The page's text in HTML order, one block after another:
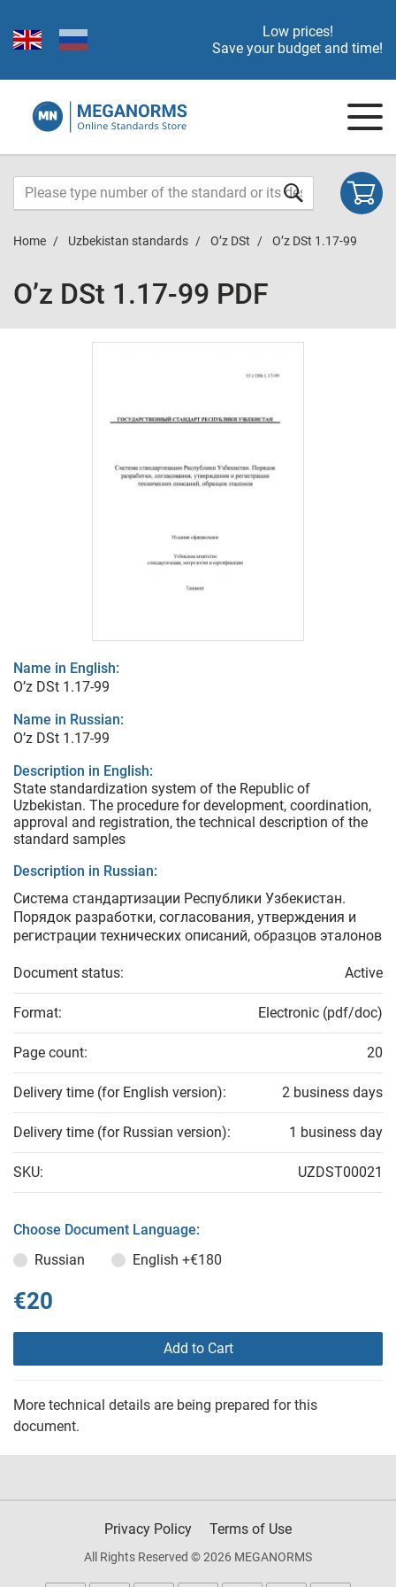
Low prices!
Save your budget and time!
Home Uzbekistan standards O’z DSt O’z DSt 1.17-99
O’z DSt 1.17-99 PDF
Name in English:
O’z DSt 1.17-99
Name in Russian:
O’z DSt 1.17-99
Description in English:
State standardization system of the Republic of
Uzbekistan. The procedure for development, coordination,
approval and registration, the technical description of the
standard samples
Description in Russian:
Система стандартизации Республики Узбекистан.
Порядок разработки, согласования, утверждения и
регистрации технических описаний, образцов эталонов
Document status: Active
Format: Electronic (pdf/doc)
Page count: 20
Delivery time (for English version): 2 business days
Delivery time (for Russian version): 1 business day
SKU: UZDST00021
Choose Document Language:
Russian
English +€180
€20
Add to Cart
More technical details are being prepared for this
document.
Privacy Policy Terms of Use
All Rights Reserved © 2026 MEGANORMS